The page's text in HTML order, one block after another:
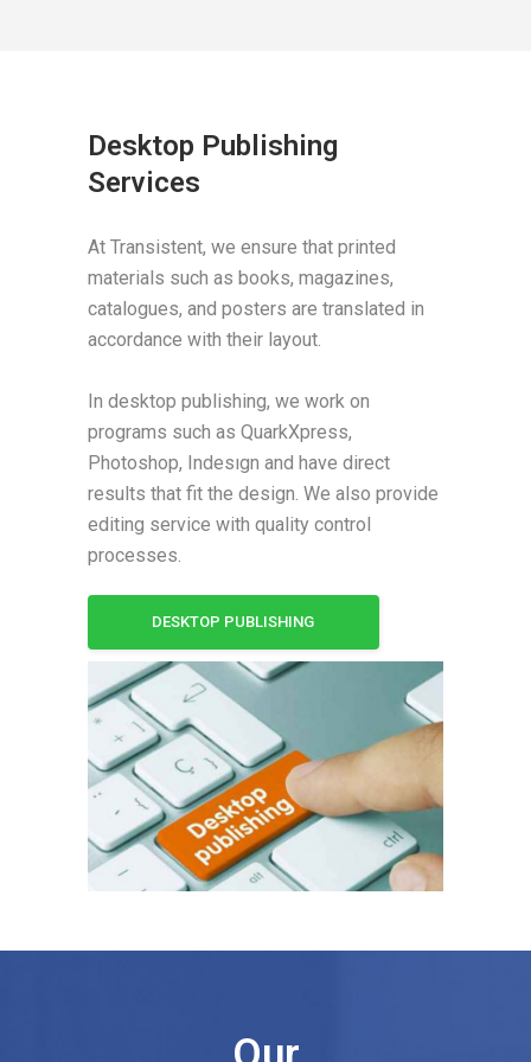
Desktop Publishing
Services
At Transistent, we ensure that printed
materials such as books, magazines,
catalogues, and posters are translated in
accordance with their layout.
In desktop publishing, we work on
programs such as QuarkXpress,
Photoshop, Indesıgn and have direct
results that fit the design. We also provide
editing service with quality control
processes.
DESKTOP PUBLISHING